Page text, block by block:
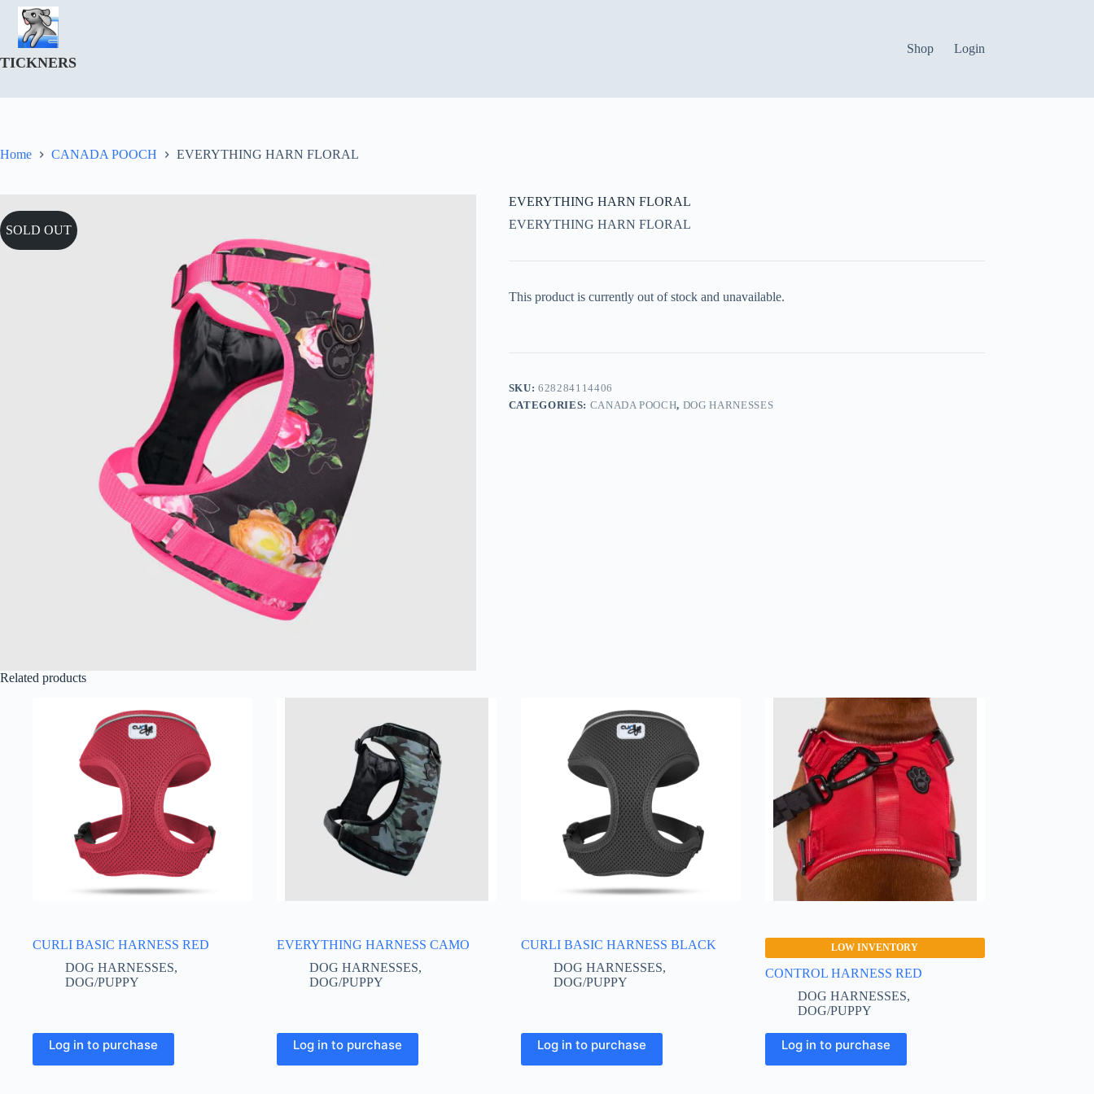
Skip
content
TICKNERS
Shop Login
Home CANADA POOCH EVERYTHING HARN FLORAL
SOLD OUT
EVERYTHING HARN FLORAL
EVERYTHING HARN FLORAL
This product is currently out of stock and unavailable.
SKU:628284114406
CATEGORIES: CANADA POOCH, DOG HARNESSES
Related products
CURLI BASIC HARNESS RED
DOG HARNESSES,
DOG/PUPPY
Log in to purchase
This
product
has
EVERYTHING HARNESS CAMO
DOG HARNESSES,
DOG/PUPPY
Log in to purchase
This
product
has
CURLI BASIC HARNESS BLACK
DOG HARNESSES,
DOG/PUPPY
Log in to purchase
This
product
has
LOW INVENTORY
CONTROL HARNESS RED
DOG HARNESSES,
DOG/PUPPY
Log in to purchase
This
product
has